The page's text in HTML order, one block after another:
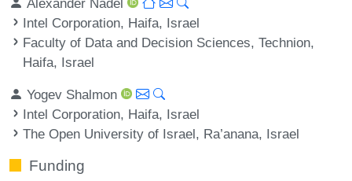
Intel Corporation, Haifa, Israel
Faculty of Data and Decision Sciences, Technion,
Haifa, Israel
Yogev Shalmon
Intel Corporation, Haifa, Israel
The Open University of Israel, Ra’anana, Israel
Funding